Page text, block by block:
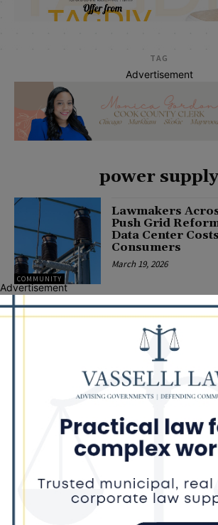
TAG
Advertisement
power supply
COMMUNITY
Lawmakers
Push Grid
Data Center
Consumers
March 19, 2026
Illinois Democrats Promote
Back-to-School Tax Relief Amid
Rising Costs for Families
Illinois Democrats Criticize
Aaron Del Mar Over Remarks
About Barack Obama
August 6, 2026
Advertisement